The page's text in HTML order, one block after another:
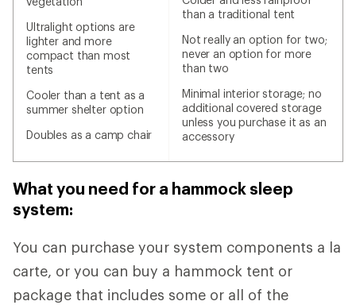
Ultralight options are
lighter and more
compact than most
tents
Cooler than a tent as a
summer shelter option
Doubles as a camp chair
than a traditional tent
Not really an option for two;
never an option for more
than two
Minimal interior storage; no
additional covered storage
unless you purchase it as an
accessory
What you need for a hammock sleep
system:
You can purchase your system components a la
carte, or you can buy a hammock tent or
package that includes some or all of the